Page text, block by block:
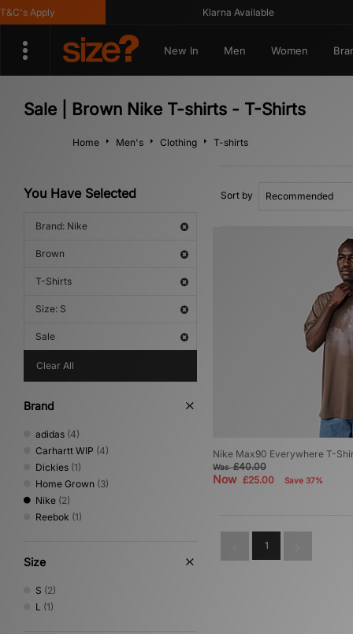
Apply Klarna Available
New In Men Women
Sale | Brown Nike T-shirts - T-Shirts
Home Men's Clothing T-shirts
You Have Selected
Brand: Nike
Brown
T-Shirts
Size: S
Sale
Clear All
Brand
adidas (4)
Carhartt WIP (4)
Dickies (1)
Home Grown (3)
Nike (2)
Reebok (1)
Size
S (2)
L (1)
Sort by
Nike Max90 Everywhere T-
Was£40.00
Now £25.00 Save 37%
1